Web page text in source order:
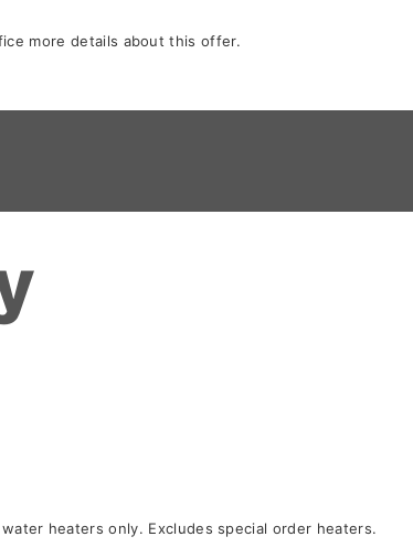
more details about this offer.
heaters only. Excludes special order heaters.